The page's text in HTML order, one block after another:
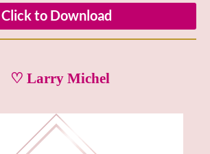
Click to Download
♡ Larry Michel